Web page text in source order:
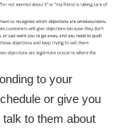
to your
or give you
to them about